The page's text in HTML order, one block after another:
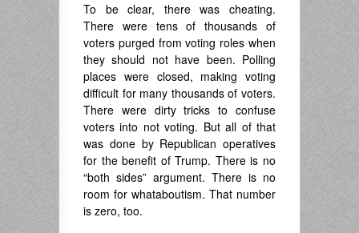
To be clear, there was cheating.
There were tens of thousands of
voters purged from voting roles when
they should not have been. Polling
places were closed, making voting
difficult for many thousands of voters.
There were dirty tricks to confuse
voters into not voting. But all of that
was done by Republican operatives
for the benefit of Trump. There is no
“both sides” argument. There is no
room for whataboutism. That number
is zero, too.